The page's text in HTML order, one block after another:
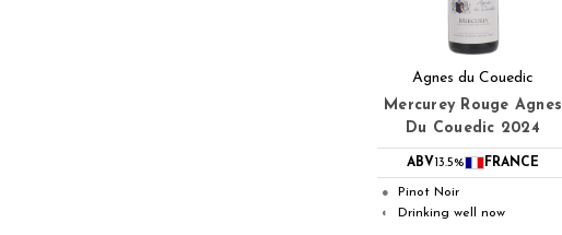
Agnes du Couedic
Mercurey Rouge Agnes
Du Couedic 2024
ABV13.5% FRANCE
● Pinot Noir
◐ Drinking well now